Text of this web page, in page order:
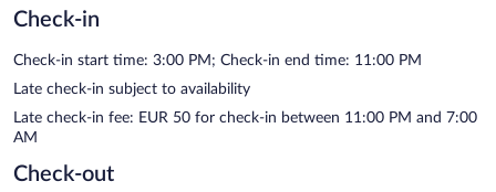
Check-in
Check-in start time: 3:00 PM; Check-in end time: 11:00 PM
Late check-in subject to availability
Late check-in fee: EUR 50 for check-in between 11:00 PM and 7:00
AM
Check-out